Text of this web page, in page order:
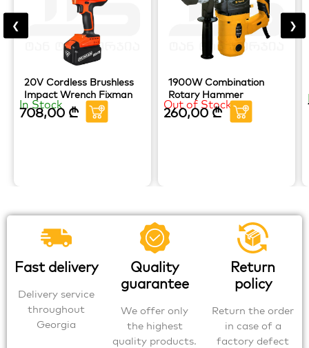
20V Cordless Brushless
Impact Wrench Fixman
In Stock
708,00 ₾
1900W Combination
Rotary Hammer
Out of Stock
260,00₾
❮ ❯
Fast delivery
Delivery service
throughout
Georgia
Quality
guarantee
We offer only
the highest
quality products.
Return
policy
Return the order
in case of a
factory defect